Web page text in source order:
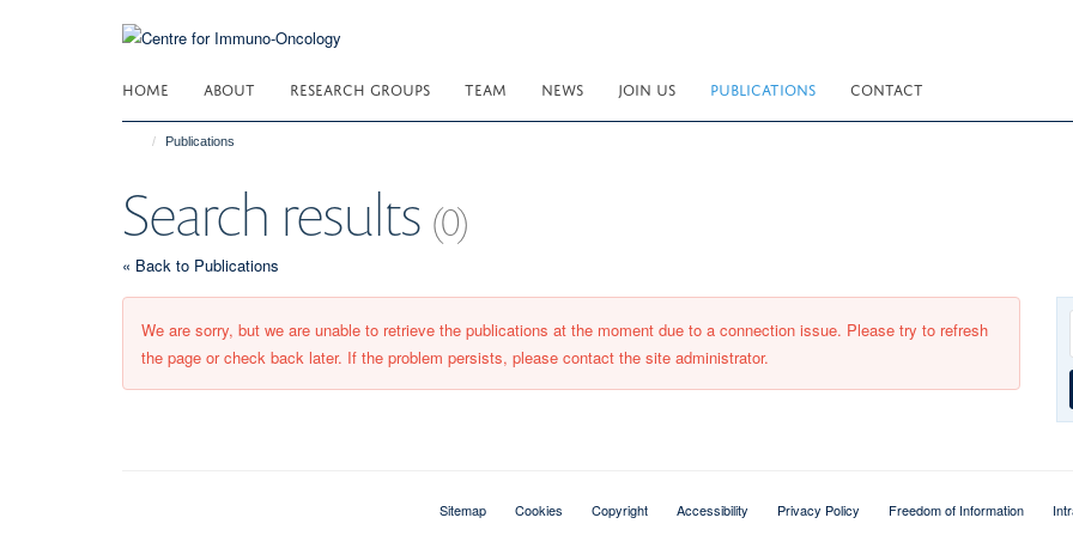
HOME ABOUT RESEARCH GROUPS TEAM NEWS JOIN US PUBLICATIONS CONTACT
Publications
Search results (0)
« Back to Publications
We are sorry, but we are unable to retrieve the publications at the moment due to a connection issue. Please try to refresh
the page or check back later. If the problem persists, please contact the site administrator.
Sitemap Cookies Copyright Accessibility Privacy Policy Freedom of Information